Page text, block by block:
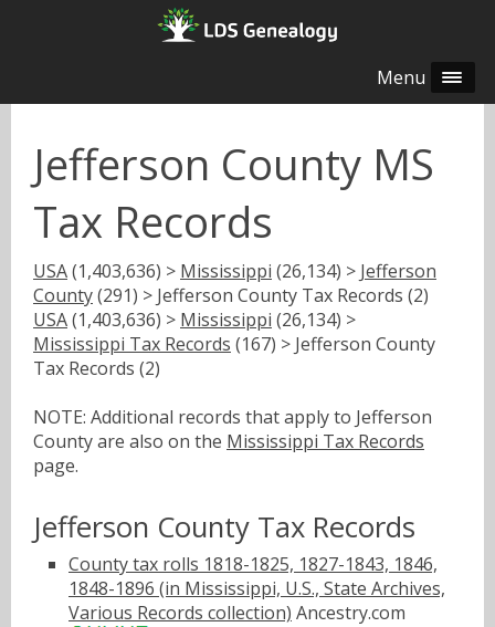
Menu
Jefferson County MS
Tax Records
USA(1,403,636) > Mississippi (26,134) > Jefferson
County(291) > Jefferson County Tax Records (2)
USA(1,403,636) > Mississippi (26,134) >
Mississippi Tax Records (167) > Jefferson County
Tax Records (2)
NOTE: Additional records that apply to Jefferson
County are also on the Mississippi Tax Records
page.
Jefferson County Tax Records
County tax rolls 1818-1825, 1827-1843, 1846,
1848-1896 (in Mississippi, U.S., State Archives,
Various Records collection) Ancestry.com